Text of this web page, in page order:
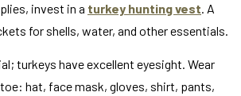
invest in a turkey hunting vest. A
for shells, water, and other essentials.
turkeys have excellent eyesight. Wear
hat, face mask, gloves, shirt, pants,